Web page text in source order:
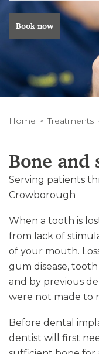
Book now
Home Treatments
Bone and
Serving patients
Crowborough
When a tooth is
from lack of
of your mouth.
gum disease,
and by previous
were not made to
Before dental
dentist will first